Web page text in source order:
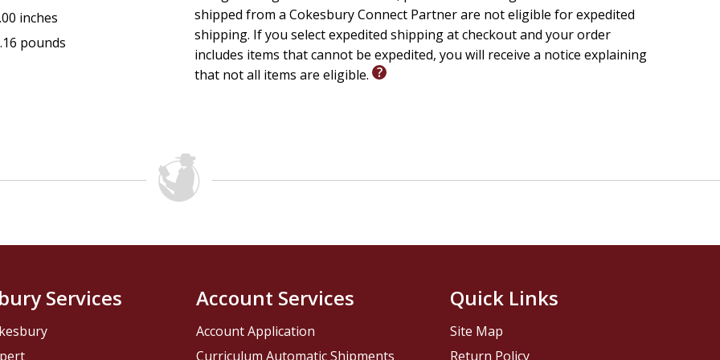
inches
pounds
shipped from a Cokesbury Connect Partner are not eligible for expedited
shipping. If you select expedited shipping at checkout and your order
includes items that cannot be expedited, you will receive a notice explaining
that not all items are eligible.
Services Account Services
Account Application
Curriculum Automatic Shipments
Quick Links
Site Map
Return Policy